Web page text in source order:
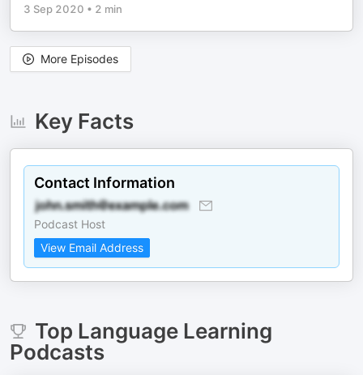
3 Sep 2020 • 2 min
More Episodes
Key Facts
Contact Information
Podcast Host
View Email Address
Top Language Learning
Podcasts